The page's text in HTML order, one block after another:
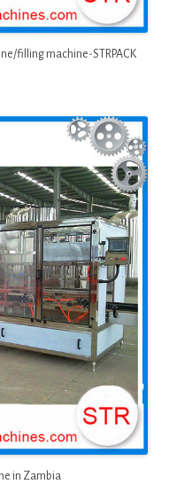
filling machine-STRPACK
in Zambia